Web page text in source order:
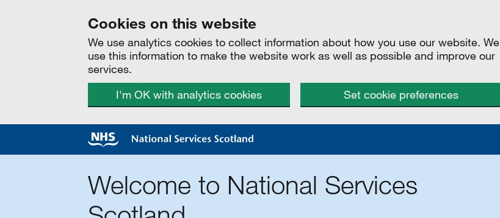
Cookies on this website
We use analytics cookies to collect information about how you use our website. We
use this information to make the website work as well as possible and improve our
services.
I'm OK with analytics cookies
Set cookie preferences
Welcome to National Services